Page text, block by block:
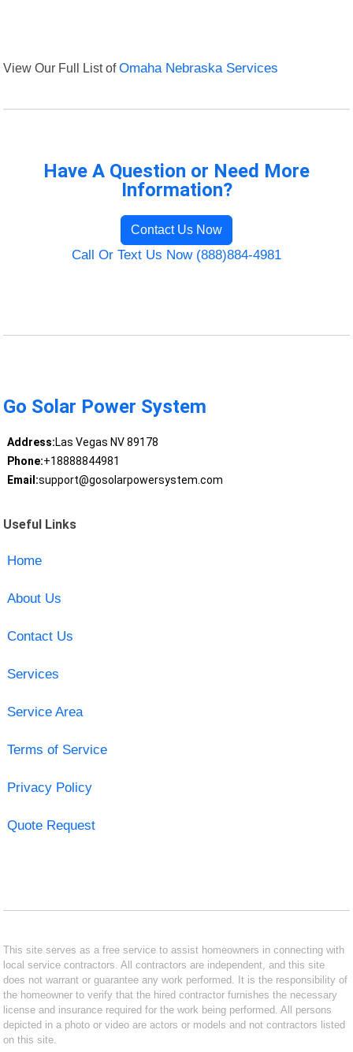
View Our Full List ofOmaha Nebraska Services
Have A Question or Need More
Information?
Contact Us Now
Call Or Text Us Now (888)884-4981
Go Solar Power System
Address:Las Vegas NV 89178
Phone:+18888844981
Email:support@gosolarpowersystem.com
Useful Links
Home
About Us
Contact Us
Services
Service Area
Terms of Service
Privacy Policy
Quote Request
This site serves as a free service to assist homeowners in connecting with
local service contractors. All contractors are independent, and this site
does not warrant or guarantee any work performed. It is the responsibility of
the homeowner to verify that the hired contractor furnishes the necessary
license and insurance required for the work being performed. All persons
depicted in a photo or video are actors or models and not contractors listed
on this site.